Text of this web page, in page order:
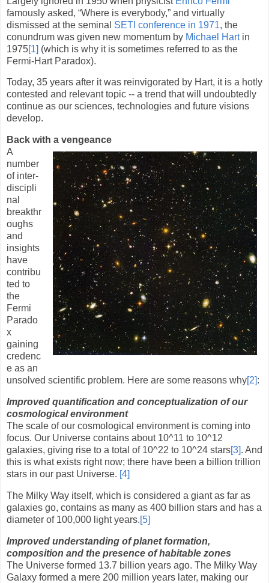
famously asked, “Where is everybody,” and virtually
dismissed at the seminal SETI conference in 1971, the
conundrum was given new momentum by Michael Hartin
1975[1] (which is why it is sometimes referred to as the
Fermi-Hart Paradox).
Today, 35 years after it was reinvigorated by Hart, it is a hotly
contested and relevant topic -- a trend that will undoubtedly
continue as our sciences, technologies and future visions
develop.
Back with a vengeance
A
number
of inter-
discipli
nal
breakthr
oughs
and
insights
have
contribu
ted to
the
Fermi
Parado
x
gaining
credenc
e as an
unsolved scientific problem. Here are some reasons why[2]:
Improved quantification and conceptualization of our
cosmological environment
The scale of our cosmological environment is coming into
focus. Our Universe contains about 10^11 to 10^12
galaxies, giving rise to a total of 10^22 to 10^24 stars[3]. And
this is what exists right now; there have been a billion trillion
stars in our past Universe. [4]
The Milky Way itself, which is considered a giant as far as
galaxies go, contains as many as 400 billion stars and has a
diameter of 100,000 light years.[5]
Improved understanding of planet formation,
composition and the presence of habitable zones
The Universe formed 13.7 billion years ago. The Milky Way
Galaxy formed a mere 200 million years later, making our